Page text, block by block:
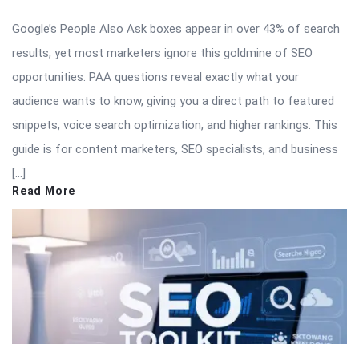
Google’s People Also Ask boxes appear in over 43% of search
results, yet most marketers ignore this goldmine of SEO
opportunities. PAA questions reveal exactly what your
audience wants to know, giving you a direct path to featured
snippets, voice search optimization, and higher rankings. This
guide is for content marketers, SEO specialists, and business
[…]
Read More